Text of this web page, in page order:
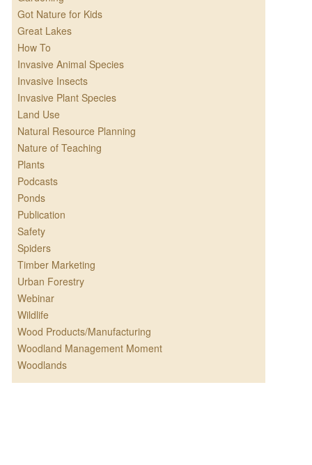
Got Nature for Kids
Great Lakes
How To
Invasive Animal Species
Invasive Insects
Invasive Plant Species
Land Use
Natural Resource Planning
Nature of Teaching
Plants
Podcasts
Ponds
Publication
Safety
Spiders
Timber Marketing
Urban Forestry
Webinar
Wildlife
Wood Products/Manufacturing
Woodland Management Moment
Woodlands